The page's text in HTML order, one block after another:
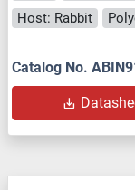
Host: Rabbit
Catalog No.